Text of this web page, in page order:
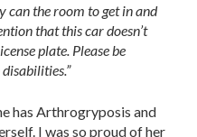
can the room to get in and
that this car doesn’t
plate. Please be
has Arthrogryposis and
I was so proud of her